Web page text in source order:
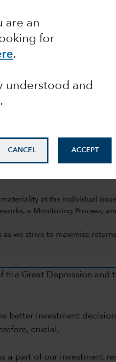
are an
for
.
understood and
.
CANCEL ACCEPT
at the individual
a Monitoring Process,
we strive to maximise
the Great Depression and
better investment
crucial.
a part of our investment